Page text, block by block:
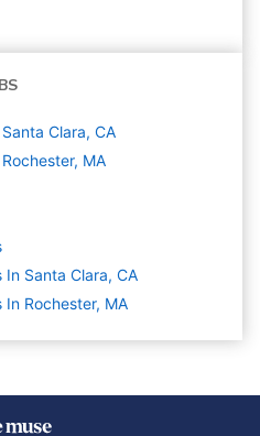
Clara, CA
MA
Santa Clara, CA
Rochester, MA